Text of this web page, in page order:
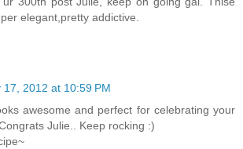
elegant,pretty addictive.
17, 2012 at 10:59 PM
awesome and perfect for celebrating your
Julie.. Keep rocking :)